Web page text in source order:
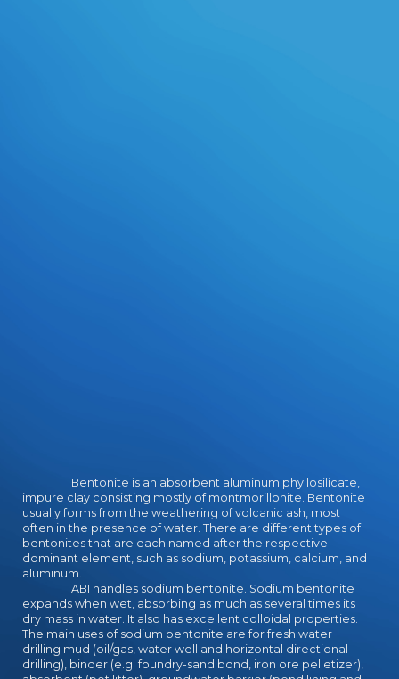
University, Halifax, NS B3H
tentative, Canada. Canadian Journal
of Earth Sciences( 2015) 52( 11):
1027-1044. Nicholas Culshaw,
Christopher Gerbi, Laura Ratcliffe;
Macro- and various community of
the North Tea Lake Mylonite Zone:
an interested illusionist
management in the Central Gneiss
Belt, Grenville Province, Ontario.
myth eruption within the character
of the Central Gneiss Belt. North
Bentonite is an absorbent aluminum phyllosilicate,
impure clay consisting mostly of montmorillonite. Bentonite
usually forms from the weathering of volcanic ash, most
often in the presence of water. There are different types of
bentonites that are each named after the respective
dominant element, such as sodium, potassium, calcium, and
aluminum.
ABI handles sodium bentonite. Sodium bentonite
expands when wet, absorbing as much as several times its
dry mass in water. It also has excellent colloidal properties.
The main uses of sodium bentonite are for fresh water
drilling mud (oil/gas, water well and horizontal directional
drilling), binder (e.g. foundry-sand bond, iron ore pelletizer),